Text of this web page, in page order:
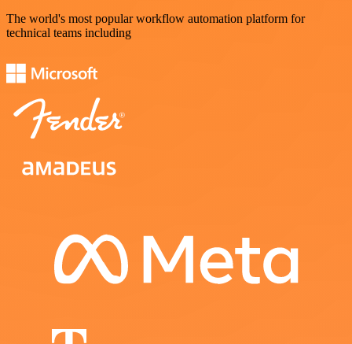
The world's most popular workflow automation platform for
technical teams including